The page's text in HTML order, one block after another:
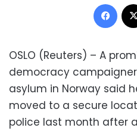
OSLO (Reuters) – A
democracy
asylum in Norway said
moved to a secure
police last month after